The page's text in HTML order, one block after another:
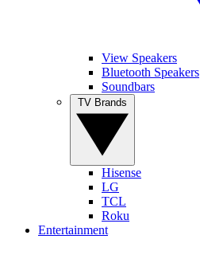
View Speakers
Bluetooth Speakers
Soundbars
Hisense
LG
TCL
Roku
Entertainment